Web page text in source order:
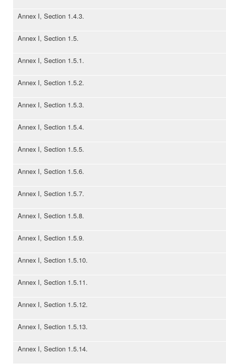
Annex I, Section 1.4.3.
Annex I, Section 1.5.
Annex I, Section 1.5.1.
Annex I, Section 1.5.2.
Annex I, Section 1.5.3.
Annex I, Section 1.5.4.
Annex I, Section 1.5.5.
Annex I, Section 1.5.6.
Annex I, Section 1.5.7.
Annex I, Section 1.5.8.
Annex I, Section 1.5.9.
Annex I, Section 1.5.10.
Annex I, Section 1.5.11.
Annex I, Section 1.5.12.
Annex I, Section 1.5.13.
Annex I, Section 1.5.14.